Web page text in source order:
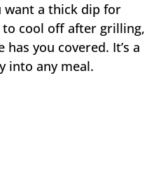
want a thick dip for
cool off after grilling,
you covered. It’s a
into any meal.